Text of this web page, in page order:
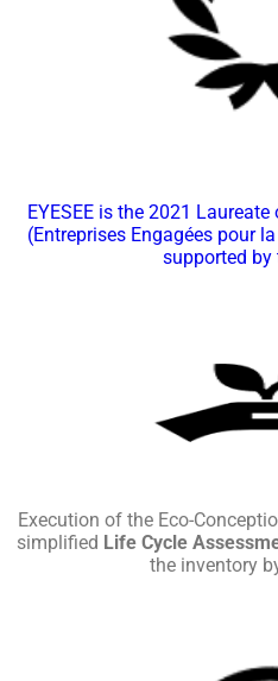
EYESEE is the 2021
(Entreprises Engagées pour
supported by
Execution of the Eco-
simplified Life Cycle
the inventory